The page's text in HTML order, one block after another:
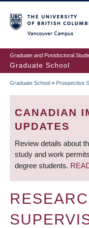
to
main
content
Graduate and Postdoctoral
Graduate School
Graduate School » Prospective
CANADIAN
UPDATES
Review details about
study and work
degree students.